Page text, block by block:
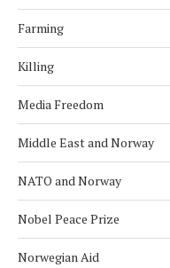
Farming
Killing
Media Freedom
Middle East and Norway
NATO and Norway
Nobel Peace Prize
Norwegian Aid